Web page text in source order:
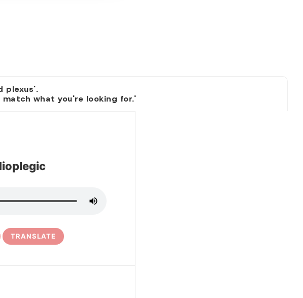
plexus'.
what you're looking for.'
TRANSLATE